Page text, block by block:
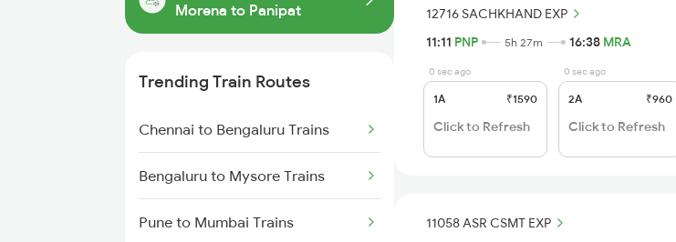
Morena to Panipat
Trending Train Routes
Chennai to Bengaluru Trains
Bengaluru to Mysore Trains
Pune to Mumbai Trains
12716 SACHKHAND EXP
11:11 PNP 5h 27m 16:38 MRA
0 sec ago
1A ₹1590
Click to Refresh
0 sec ago
2A ₹960
Click to Refresh
11058 ASR CSMT EXP